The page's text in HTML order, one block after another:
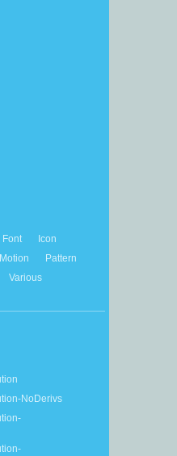
Font
Icon
Motion
Pattern
Various
NoDerivs